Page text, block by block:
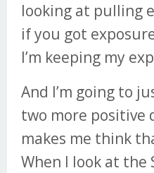
looking at pulling
if you got
I’m keeping my
And I’m going to
two more positive
makes me think
When I look at the